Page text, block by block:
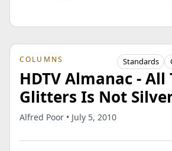
COLUMNS Standards
HDTV Almanac - All
Glitters Is Not
Alfred Poor • July 5, 2010